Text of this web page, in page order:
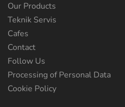
Our Products
Teknik Servis
Cafes
Contact
Follow Us
Processing of Personal Data
Cookie Policy